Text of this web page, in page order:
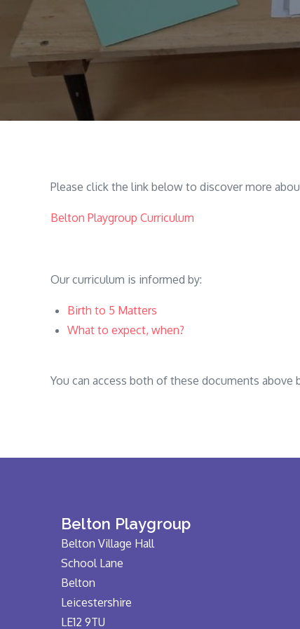
Please click the link below to discover more
Belton Playgroup Curriculum
Our curriculum is informed by:
Birth to 5 Matters
What to expect, when?
You can access both of these documents
Belton Playgroup
Belton Village Hall
School Lane
Belton
Leicestershire
LE12 9TU